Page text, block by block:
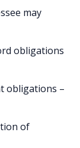
may
obligations
obligations –
of